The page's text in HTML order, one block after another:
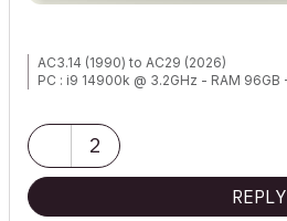
AC3.14 (1990) to AC29 (2026)
PC : i9 14900k @ 3.2GHz - RAM 96GB
2
REPLY